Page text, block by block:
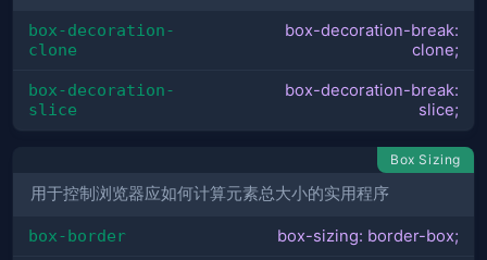
box-decoration-
clone
box-decoration-break:
clone;
box-decoration-
slice
box-decoration-break:
slice;
Box Sizing
用于控制浏览器应如何计算元素总大小的实用程序
box-border box-sizing: border-box;